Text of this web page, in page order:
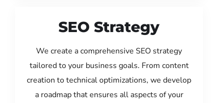
SEO Strategy
We create a comprehensive SEO strategy
tailored to your business goals. From content
creation to technical optimizations, we develop
a roadmap that ensures all aspects of your